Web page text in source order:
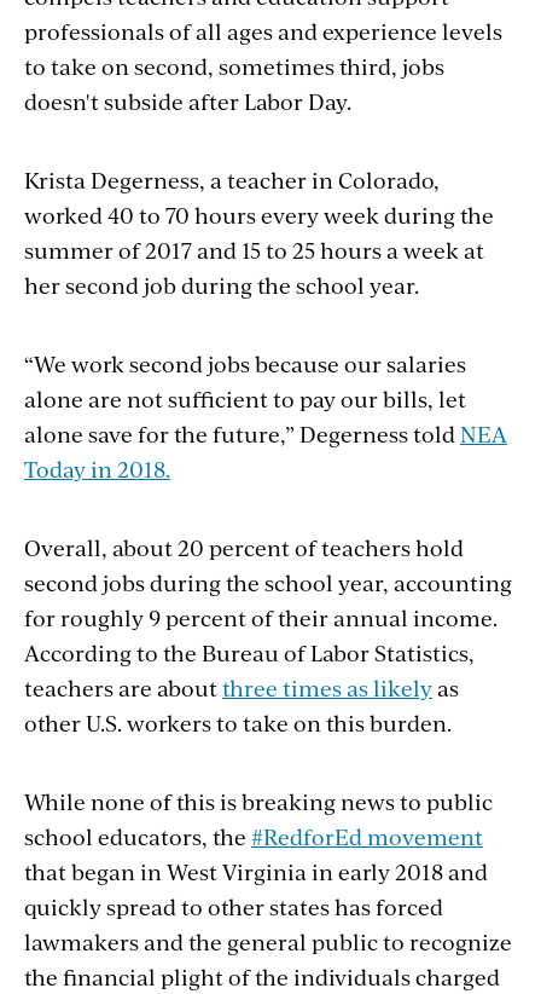
professionals of all ages and experience levels
to take on second, sometimes third, jobs
doesn't subside after Labor Day.
Krista Degerness, a teacher in Colorado,
worked 40 to 70 hours every week during the
summer of 2017 and 15 to 25 hours a week at
her second job during the school year.
“We work second jobs because our salaries
alone are not sufficient to pay our bills, let
alone save for the future,” Degerness told NEA
Today in 2018.
Overall, about 20 percent of teachers hold
second jobs during the school year, accounting
for roughly 9 percent of their annual income.
According to the Bureau of Labor Statistics,
teachers are aboutthree times as likelyas
other U.S. workers to take on this burden.
While none of this is breaking news to public
school educators, the #RedforEd movement
that began in West Virginia in early 2018 and
quickly spread to other states has forced
lawmakers and the general public to recognize
the financial plight of the individuals charged